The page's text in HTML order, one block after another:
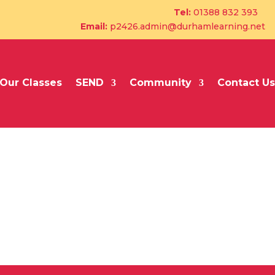
Tel:01388 832 393
Email: p2426.admin@durhamlearning.net
Our Classes SEND Community Contact Us